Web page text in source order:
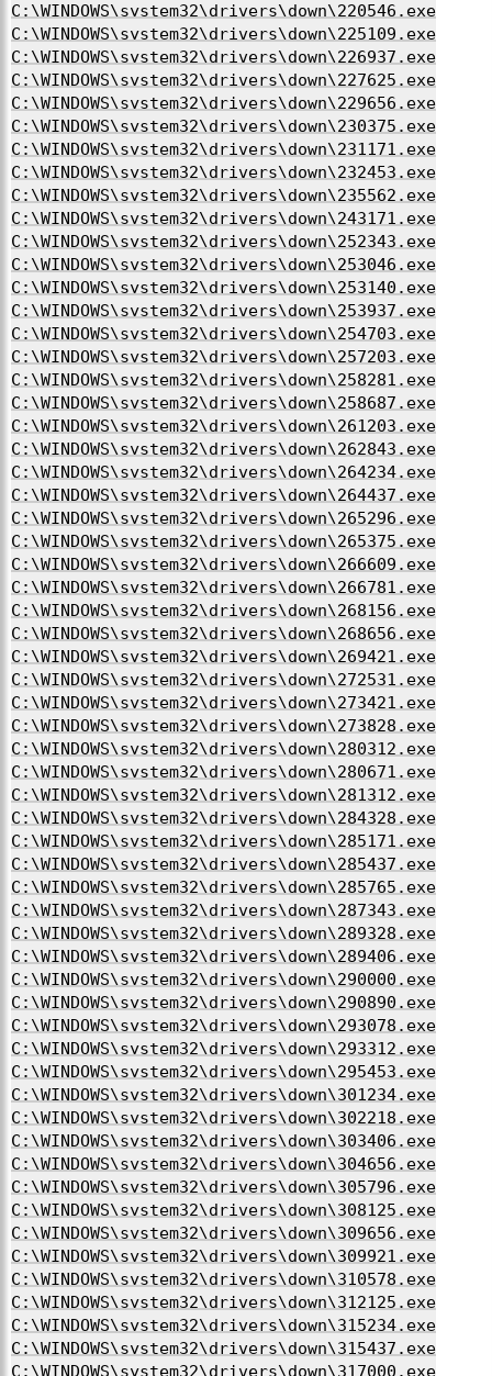
C:\WINDOWS\system32\drivers\down\220546.exe
C:\WINDOWS\system32\drivers\down\225109.exe
C:\WINDOWS\system32\drivers\down\226937.exe
C:\WINDOWS\system32\drivers\down\227625.exe
C:\WINDOWS\system32\drivers\down\229656.exe
C:\WINDOWS\system32\drivers\down\230375.exe
C:\WINDOWS\system32\drivers\down\231171.exe
C:\WINDOWS\system32\drivers\down\232453.exe
C:\WINDOWS\system32\drivers\down\235562.exe
C:\WINDOWS\system32\drivers\down\243171.exe
C:\WINDOWS\system32\drivers\down\252343.exe
C:\WINDOWS\system32\drivers\down\253046.exe
C:\WINDOWS\system32\drivers\down\253140.exe
C:\WINDOWS\system32\drivers\down\253937.exe
C:\WINDOWS\system32\drivers\down\254703.exe
C:\WINDOWS\system32\drivers\down\257203.exe
C:\WINDOWS\system32\drivers\down\258281.exe
C:\WINDOWS\system32\drivers\down\258687.exe
C:\WINDOWS\system32\drivers\down\261203.exe
C:\WINDOWS\system32\drivers\down\262843.exe
C:\WINDOWS\system32\drivers\down\264234.exe
C:\WINDOWS\system32\drivers\down\264437.exe
C:\WINDOWS\system32\drivers\down\265296.exe
C:\WINDOWS\system32\drivers\down\265375.exe
C:\WINDOWS\system32\drivers\down\266609.exe
C:\WINDOWS\system32\drivers\down\266781.exe
C:\WINDOWS\system32\drivers\down\268156.exe
C:\WINDOWS\system32\drivers\down\268656.exe
C:\WINDOWS\system32\drivers\down\269421.exe
C:\WINDOWS\system32\drivers\down\272531.exe
C:\WINDOWS\system32\drivers\down\273421.exe
C:\WINDOWS\system32\drivers\down\273828.exe
C:\WINDOWS\system32\drivers\down\280312.exe
C:\WINDOWS\system32\drivers\down\280671.exe
C:\WINDOWS\system32\drivers\down\281312.exe
C:\WINDOWS\system32\drivers\down\284328.exe
C:\WINDOWS\system32\drivers\down\285171.exe
C:\WINDOWS\system32\drivers\down\285437.exe
C:\WINDOWS\system32\drivers\down\285765.exe
C:\WINDOWS\system32\drivers\down\287343.exe
C:\WINDOWS\system32\drivers\down\289328.exe
C:\WINDOWS\system32\drivers\down\289406.exe
C:\WINDOWS\system32\drivers\down\290000.exe
C:\WINDOWS\system32\drivers\down\290890.exe
C:\WINDOWS\system32\drivers\down\293078.exe
C:\WINDOWS\system32\drivers\down\293312.exe
C:\WINDOWS\system32\drivers\down\295453.exe
C:\WINDOWS\system32\drivers\down\301234.exe
C:\WINDOWS\system32\drivers\down\302218.exe
C:\WINDOWS\system32\drivers\down\303406.exe
C:\WINDOWS\system32\drivers\down\304656.exe
C:\WINDOWS\system32\drivers\down\305796.exe
C:\WINDOWS\system32\drivers\down\308125.exe
C:\WINDOWS\system32\drivers\down\309656.exe
C:\WINDOWS\system32\drivers\down\309921.exe
C:\WINDOWS\system32\drivers\down\310578.exe
C:\WINDOWS\system32\drivers\down\312125.exe
C:\WINDOWS\system32\drivers\down\315234.exe
C:\WINDOWS\system32\drivers\down\315437.exe
C:\WINDOWS\system32\drivers\down\317000.exe